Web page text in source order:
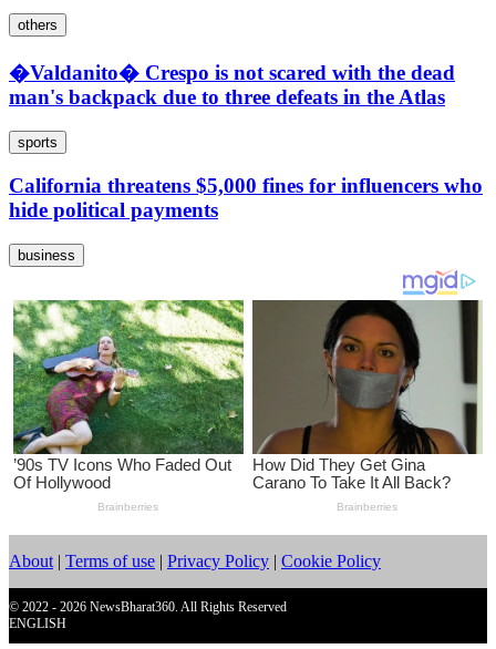
others
�Valdanito� Crespo is not scared with the dead
man's backpack due to three defeats in the Atlas
sports
California threatens $5,000 fines for influencers who
hide political payments
business
About | Terms of use | Privacy Policy | Cookie Policy
© 2022 - 2026 NewsBharat360. All Rights Reserved
ENGLISH